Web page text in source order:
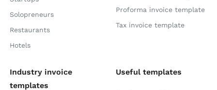
Solopreneurs
Restaurants
Hotels
Proforma invoice template
Tax invoice template
Industry invoice
templates
Useful templates